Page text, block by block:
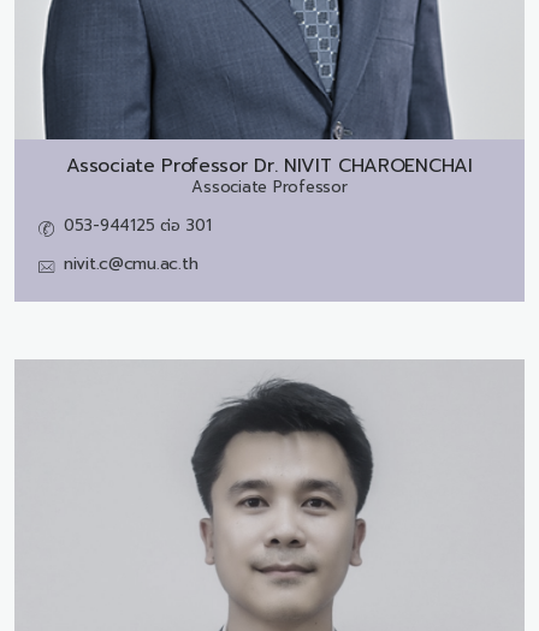
Associate Professor Dr. NIVIT CHAROENCHAI
Associate Professor
053-944125 ต่อ 301
nivit.c@cmu.ac.th